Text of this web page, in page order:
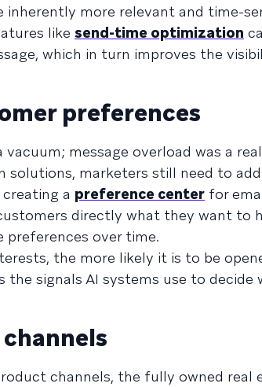
inherently more relevant and time-
like send-time optimization
which in turn improves the
preferences
message overload was a
marketers still need to
a preference center for
directly what they want to
preferences over time.
the more likely it is to be
signals AI systems use to decide
channels, the fully owned real